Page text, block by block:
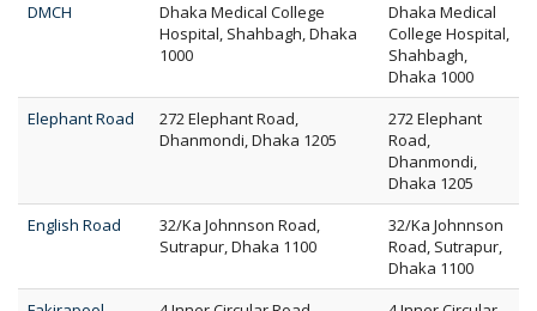
DMCH
Dhaka Medical College
Hospital, Shahbagh, Dhaka
1000
Dhaka Medical
College Hospital,
Shahbagh,
Dhaka 1000
Elephant Road
272 Elephant Road,
Dhanmondi, Dhaka 1205
272 Elephant
Road,
Dhanmondi,
Dhaka 1205
English Road
32/Ka Johnnson Road,
Sutrapur, Dhaka 1100
32/Ka Johnnson
Road, Sutrapur,
Dhaka 1100